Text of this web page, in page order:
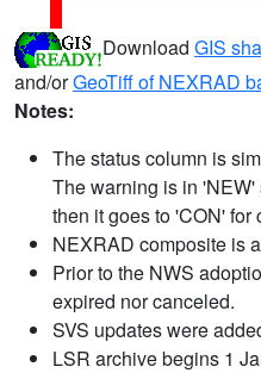
Download GIS
and/orGeoTiff of NEXRAD
Notes:
The status column is
The warning is in
then it goes to 'CON' for
NEXRAD composite is
Prior to the NWS
expired nor canceled.
SVS updates were
LSR archive begins 1